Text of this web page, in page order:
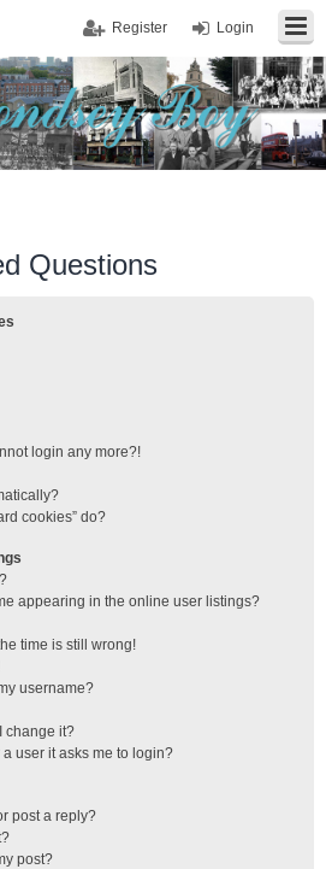
Login
Register
Questions
login any more?!
cookies” do?
appearing in the online user listings?
time is still wrong!
username?
change it?
user it asks me to login?
post a reply?
post?